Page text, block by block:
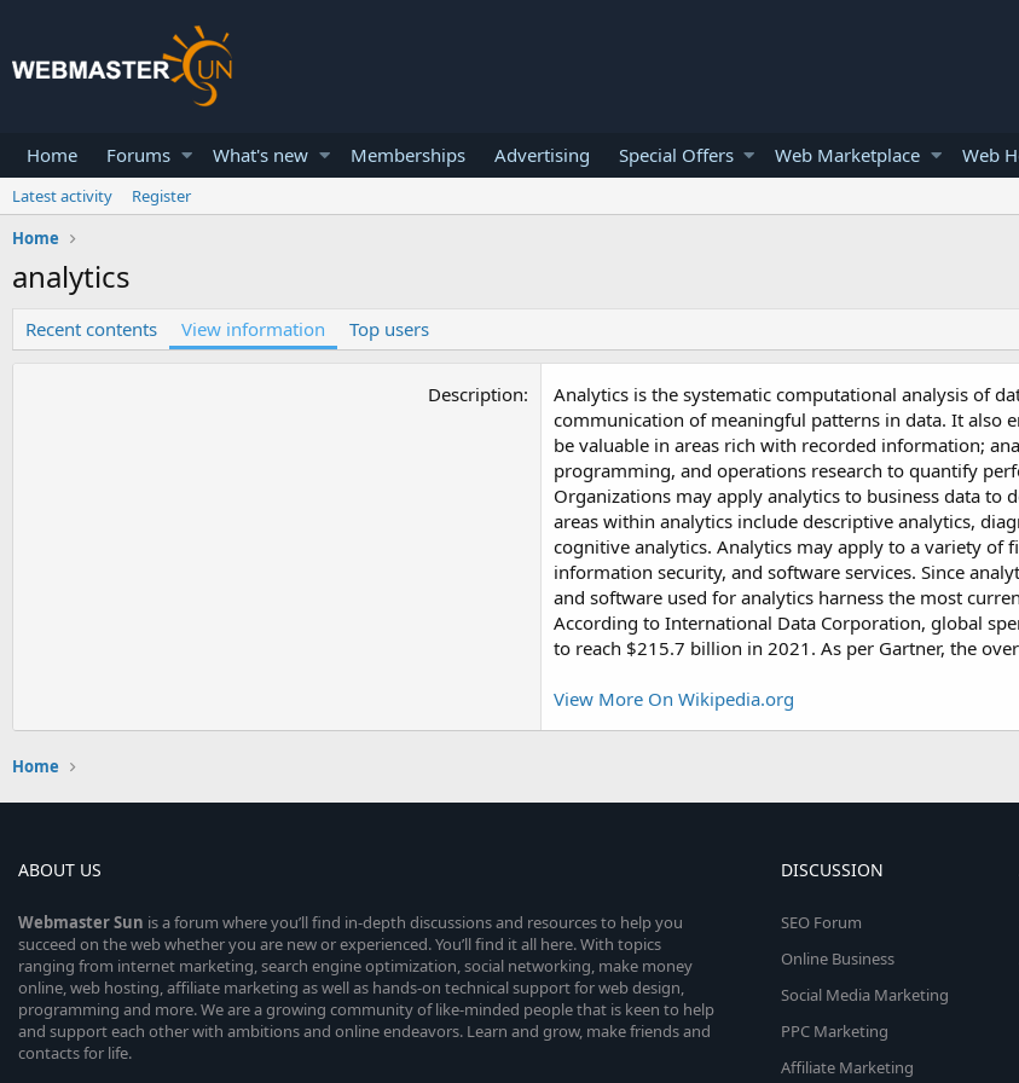
Home Forums What's new Memberships Advertising Special Offers Web Marketplace Web
Latest activity
Register
Home
analytics
Recent contents View information Top users
Description
Analytics is the systematic computational analysis of
communication of meaningful patterns in data. It also
be valuable in areas rich with recorded information;
programming, and operations research to quantify
Organizations may apply analytics to business data to
areas within analytics include descriptive analytics,
cognitive analytics. Analytics may apply to a variety of
information security, and software services. Since
and software used for analytics harness the most
According to International Data Corporation, global
to reach $215.7 billion in 2021. As per Gartner, the
View More On Wikipedia.org
Home
ABOUT US
WebmasterSun is a forum where you’ll find in-depth discussions and resources to help you
succeed on the web whether you are new or experienced. You’ll find it all here. With topics
ranging from internet marketing, search engine optimization, social networking, make money
online, web hosting, affiliate marketing as well as hands-on technical support for web design,
programming and more. We are a growing community of like-minded people that is keen to help
and support each other with ambitions and online endeavors. Learn and grow, make friends and
contacts for life.
DISCUSSION
SEO Forum
Online Business
Social Media Marketing
PPC Marketing
Affiliate Marketing